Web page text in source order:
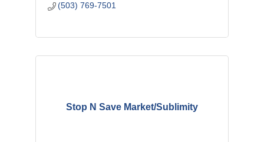
(503) 769-7501
Stop N Save Market/Sublimity